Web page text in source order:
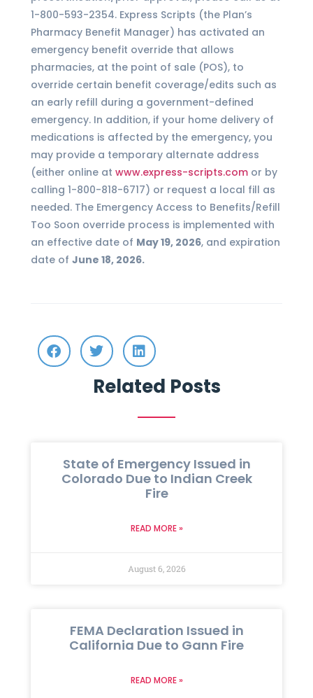
1-800-593-2354. Express Scripts (the Plan’s
Pharmacy Benefit Manager) has activated an
emergency benefit override that allows
pharmacies, at the point of sale (POS), to
override certain benefit coverage/edits such as
an early refill during a government-defined
emergency. In addition, if your home delivery of
medications is affected by the emergency, you
may provide a temporary alternate address
(either online at www.express-scripts.com or by
calling 1-800-818-6717) or request a local fill as
needed. The Emergency Access to Benefits/Refill
Too Soon override process is implemented with
an effective date of May 19, 2026, and expiration
date of June 18, 2026.
Related Posts
State of Emergency Issued in
Colorado Due to Indian Creek
Fire
READ MORE »
August 6, 2026
FEMA Declaration Issued in
California Due to Gann Fire
READ MORE »